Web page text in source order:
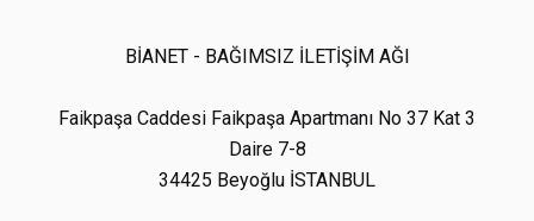
BİANET - BAĞIMSIZ İLETİŞİM AĞI
Faikpaşa Caddesi Faikpaşa Apartmanı No 37 Kat 3
Daire 7-8
34425 Beyoğlu İSTANBUL